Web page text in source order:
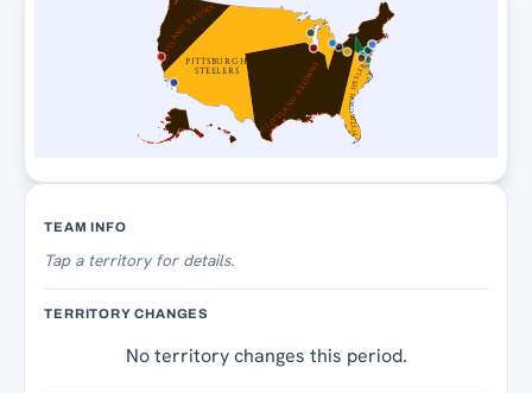
CLEVELAND BROWNS
CLEVELAND BROWNS
PITTSBURGH
STEELERS
PITTSBURGH STEELERS
TEAM INFO
Tapa territory for details.
TERRITORY CHANGES
No territory changes this period.